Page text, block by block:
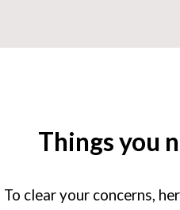
Things you
To clear your concerns,